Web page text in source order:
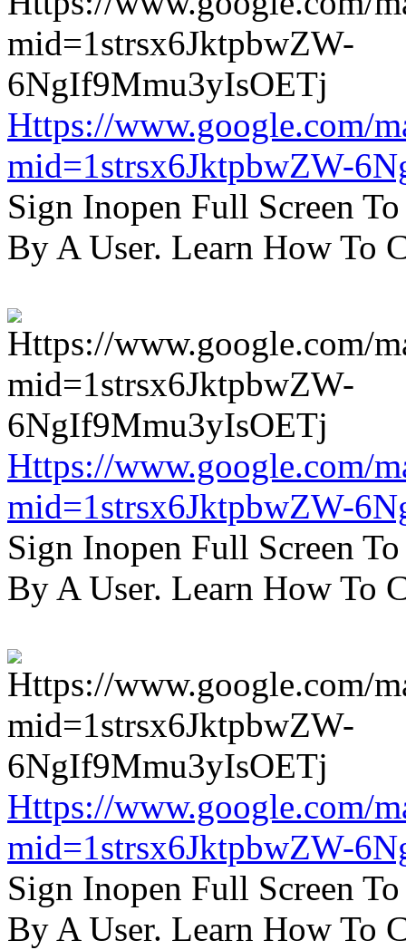
Https://www.google.com/
mid=1strsx6JktpbwZW-
Sign Inopen Full Screen
By A User. Learn How To
Https://www.google.com/
mid=1strsx6JktpbwZW-
Sign Inopen Full Screen
By A User. Learn How To
Https://www.google.com/
mid=1strsx6JktpbwZW-
Sign Inopen Full Screen
By A User. Learn How To